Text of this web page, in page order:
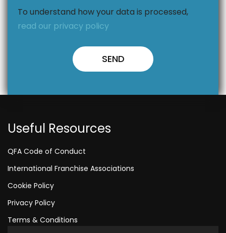
To understand how your data is processed,
read our privacy policy
Useful Resources
QFA Code of Conduct
International Franchise Associations
Cookie Policy
Privacy Policy
Terms & Conditions